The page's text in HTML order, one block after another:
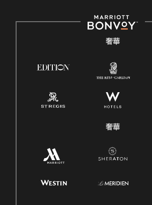
奢華
奢華